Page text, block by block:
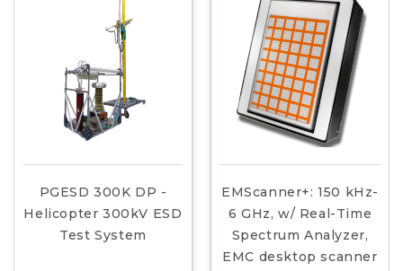
PGESD 300K DP -
Helicopter 300kV ESD
Test System
EMScanner+: 150 kHz-
6 GHz, w/ Real-Time
Spectrum Analyzer,
EMC desktop scanner